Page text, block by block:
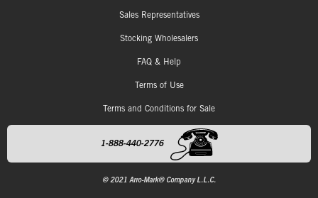
Sales Representatives
Stocking Wholesalers
FAQ & Help
Terms of Use
Terms and Conditions for Sale
1-888-440-2776
© 2021 Arro-Mark® Company L.L.C.